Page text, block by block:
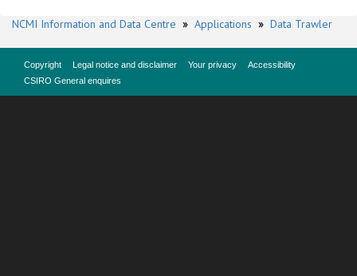
NCMI Information and Data Centre » Applications » Data Trawler
Copyright Legal notice and disclaimer Your privacy
Accessibility
CSIRO General enquires